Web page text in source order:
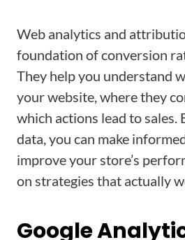
Web analytics and
foundation of conversion
They help you understand
your website, where they
which actions lead to sales.
data, you can make
improve your store’s
on strategies that actually
Google